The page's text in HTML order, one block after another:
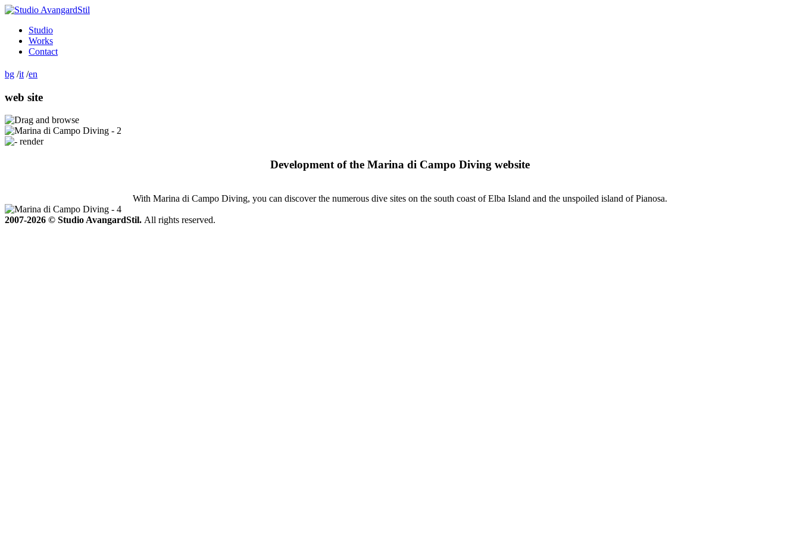
Studio
Works
Contact
bg /it /en
web site
Development of the Marina di Campo Diving website
With Marina di Campo Diving, you can discover the numerous dive sites on the south coast of Elba Island and the unspoiled island of Pianosa.
2007-2026 © Studio AvangardStil. All rights reserved.